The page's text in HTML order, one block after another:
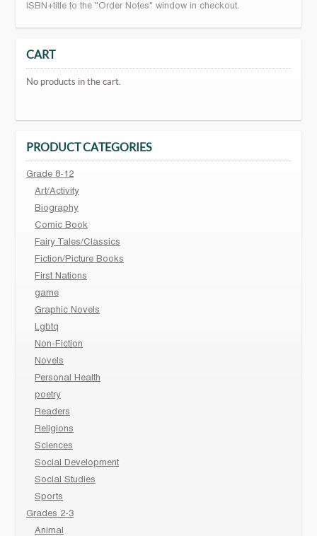
ISBN+title to the "Order Notes" window in checkout.
CART
No products in the cart.
PRODUCT CATEGORIES
Grade 8-12
Art/Activity
Biography
Comic Book
Fairy Tales/Classics
Fiction/Picture Books
First Nations
game
Graphic Novels
Lgbtq
Non-Fiction
Novels
Personal Health
poetry
Readers
Religions
Sciences
Social Development
Social Studies
Sports
Grades 2-3
Animal